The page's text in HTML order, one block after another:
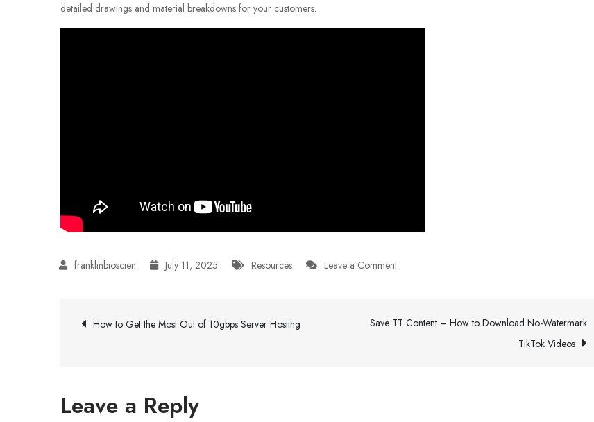
detailed drawings and material breakdowns for your customers.
July 11, 2025 Resources Leave a Commenton
In-
Post
How to Get the Most Out of 10gbps Server Hosting
Save TT Content – How to Download No-Watermark
TikTok Videos
Leave a Reply